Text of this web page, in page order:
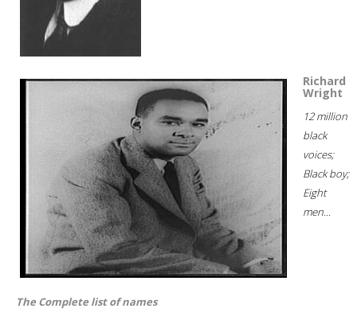
Richard
Wright
12 million
black
voices;
Black boy;
Eight
men...
The Complete list of names